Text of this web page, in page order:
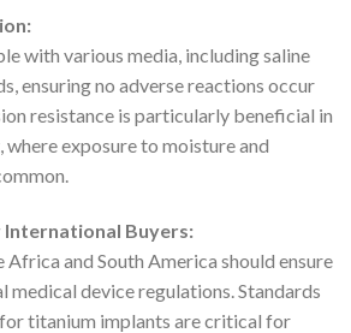
with various media, including saline
ensuring no adverse reactions occur
resistance is particularly beneficial in
exposure to moisture and
Buyers:
Africa and South America should ensure
medical device regulations. Standards
titanium implants are critical for